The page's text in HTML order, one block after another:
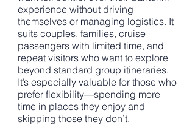
experience without driving
themselves or managing logistics. It
suits couples, families, cruise
passengers with limited time, and
repeat visitors who want to explore
beyond standard group itineraries.
It’s especially valuable for those who
prefer flexibility—spending more
time in places they enjoy and
skipping those they don’t.